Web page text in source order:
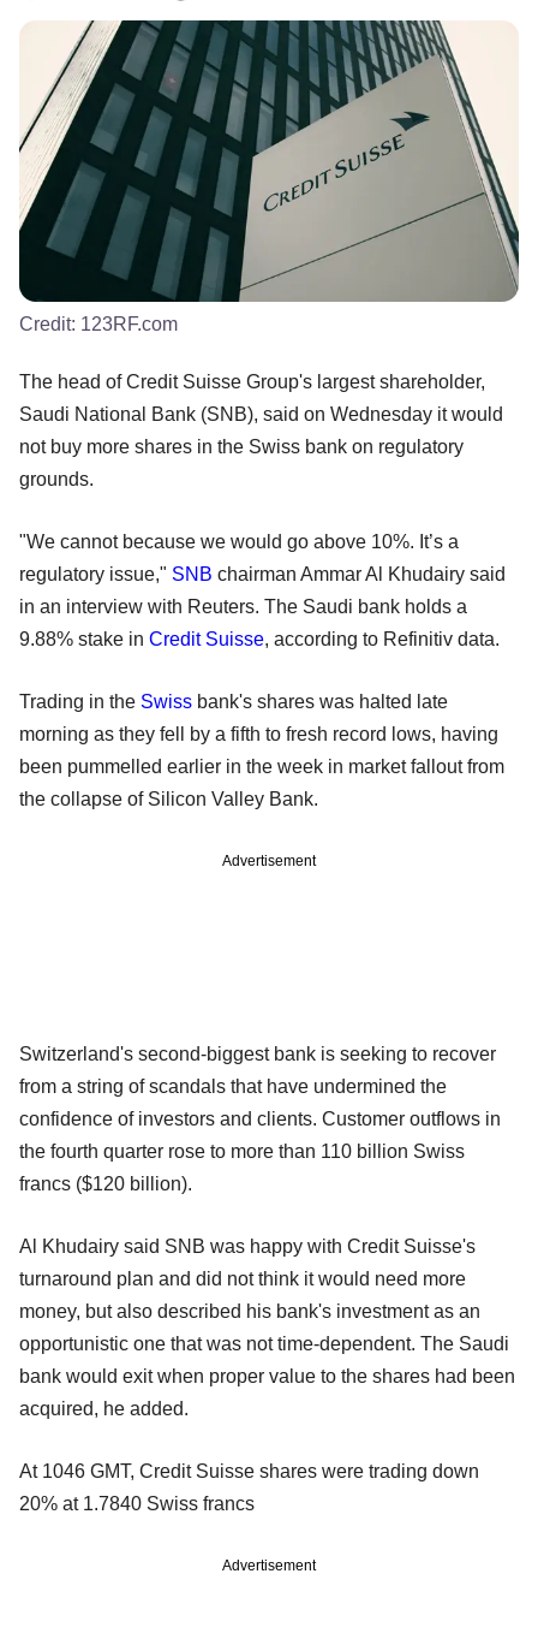
Credit: 123RF.com
The head of Credit Suisse Group's largest shareholder,
Saudi National Bank (SNB), said on Wednesday it would
not buy more shares in the Swiss bank on regulatory
grounds.
"We cannot because we would go above 10%. It’s a
regulatory issue," SNB chairman Ammar Al Khudairy said
in an interview with Reuters. The Saudi bank holds a
9.88% stake in Credit Suisse, according to Refinitiv data.
Trading in the Swiss bank's shares was halted late
morning as they fell by a fifth to fresh record lows, having
been pummelled earlier in the week in market fallout from
the collapse of Silicon Valley Bank.
Advertisement
Switzerland's second-biggest bank is seeking to recover
from a string of scandals that have undermined the
confidence of investors and clients. Customer outflows in
the fourth quarter rose to more than 110 billion Swiss
francs ($120 billion).
Al Khudairy said SNB was happy with Credit Suisse's
turnaround plan and did not think it would need more
money, but also described his bank's investment as an
opportunistic one that was not time-dependent. The Saudi
bank would exit when proper value to the shares had been
acquired, he added.
At 1046 GMT, Credit Suisse shares were trading down
20% at 1.7840 Swiss francs
Advertisement